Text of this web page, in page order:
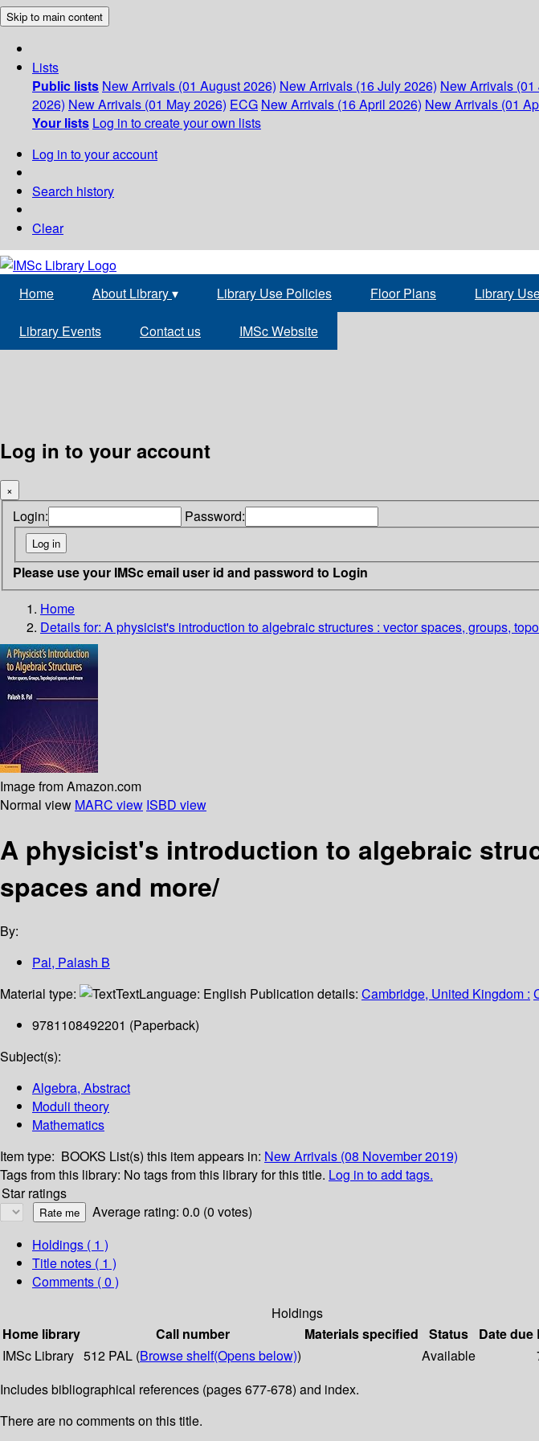
Skip to main content
Lists
Public lists New Arrivals (01 August 2026) New Arrivals (16 July 2026) New Arrivals (01
2026) New Arrivals (01 May 2026) ECG New Arrivals (16 April 2026) New Arrivals (01
Your lists Log in to create your own lists
Log in to your account
Search history
Clear
Home About Library▾ Library Use Policies Floor Plans Library
Library Events Contact us IMSc Website
Log in to your account
×
Login: Password:
Please use your IMSc email user id and password to Login
Home
Details for: A physicist's introduction to algebraic structures : vector spaces, groups,
Image from Amazon.com
Normal view MARC view ISBD view
A physicist's introduction to algebraic
spaces and more/
By:
Pal, Palash B
Material type:
TextLanguage: English Publication details: Cambridge, United Kingdom :
9781108492201 (Paperback)
Subject(s):
Algebra, Abstract
Moduli theory
Mathematics
Item type: BOOKS List(s) this item appears in: New Arrivals (08 November 2019)
Tags from this library: No tags from this library for this title. Log in to add tags.
Star ratings
Average rating: 0.0 (0 votes)
Holdings ( 1 )
Title notes ( 1 )
Comments ( 0 )
Holdings
Home library
Call number Materials specified Status Date due
IMSc Library 512 PAL (Browse shelf(Opens below)) Available
Includes bibliographical references (pages 677-678) and index.
There are no comments on this title.